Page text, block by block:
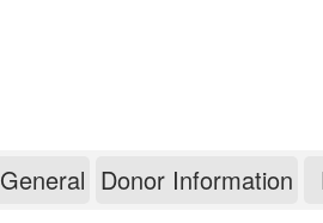
WAe009-A-97
General Donor Information